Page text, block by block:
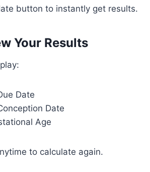
button to instantly get results.
Your Results
Date
Date
Age
to calculate again.